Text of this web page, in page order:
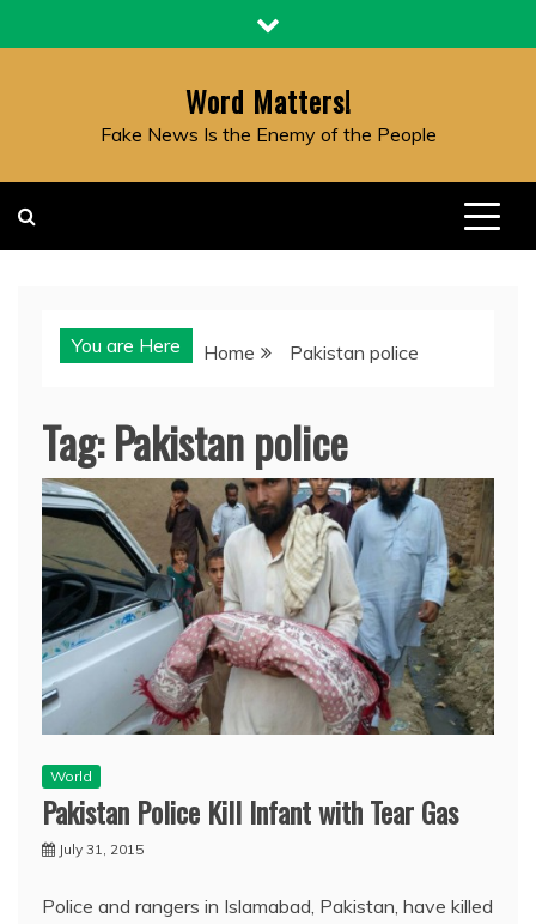
to
Word Matters!
Fake News Is the Enemy of the People
You are Here Home Pakistan police
Tag:Pakistan police
World
Pakistan Police Kill Infant with Tear Gas
July 31, 2015
Police and rangers in Islamabad, Pakistan, have killed